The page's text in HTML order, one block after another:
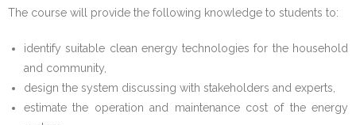
- Manual for MSESSD Courses
- - CC1_Sustainable Energy Design for Social
Development
The course will provide the following knowledge to students to:
identify suitable clean energy technologies for the household
and community,
design the system discussing with stakeholders and experts,
estimate the operation and maintenance cost of the energy